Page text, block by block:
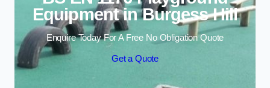
Equipment in Burgess Hill
Enquire Today For A Free No Obligation Quote
Get a Quote